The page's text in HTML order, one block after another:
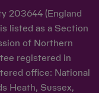
203644 (England
is listed as a Section
of Northern
registered in
office: National
Heath, Sussex,